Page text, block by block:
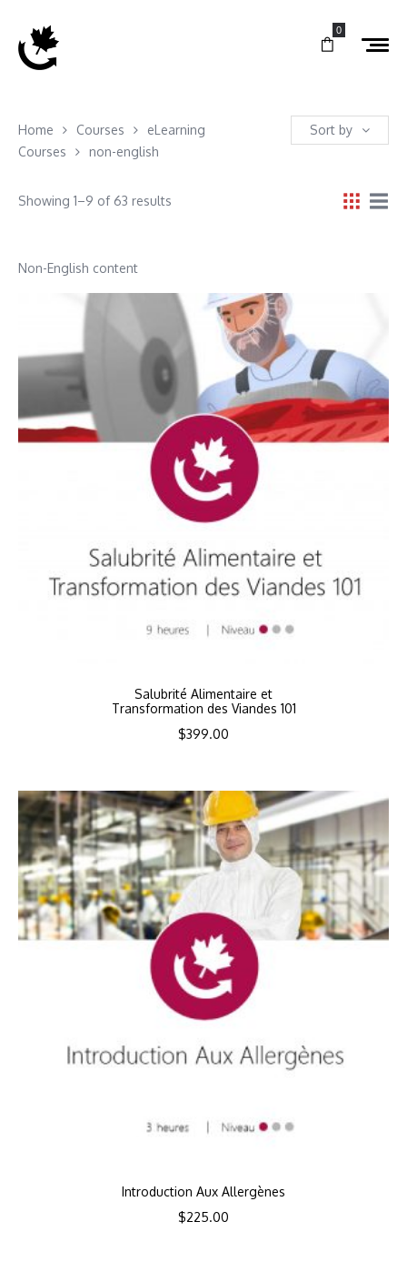
0
Home Courses
eLearning
Courses
non-english
Sort by
Showing 1–9 of 63 results
Non-English content
Salubrité Alimentaire et
Transformation des Viandes 101
$399.00
Introduction Aux Allergènes
$225.00